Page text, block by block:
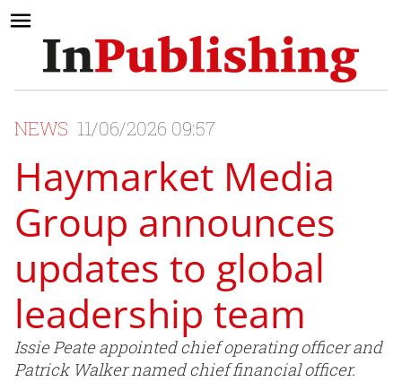
NEWS 11/06/2026 09:57
Haymarket Media
Group announces
updates to global
leadership team
Issie Peate appointed chief operating officer and
Patrick Walker named chief financial officer.